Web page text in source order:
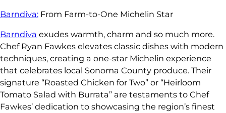
Barndiva: From Farm-to-One Michelin Star
Barndiva exudes warmth, charm and so much more.
Chef Ryan Fawkes elevates classic dishes with modern
techniques, creating a one-star Michelin experience
that celebrates local Sonoma County produce. Their
signature “Roasted Chicken for Two” or “Heirloom
Tomato Salad with Burrata” are testaments to Chef
Fawkes’ dedication to showcasing the region’s finest